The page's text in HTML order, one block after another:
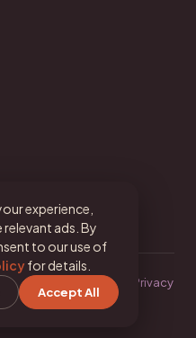
Soto, MA, RD, LDN ·
Privacy
Settings
FB YT
experience,
ads. By
to our use of
for details.
Accept All